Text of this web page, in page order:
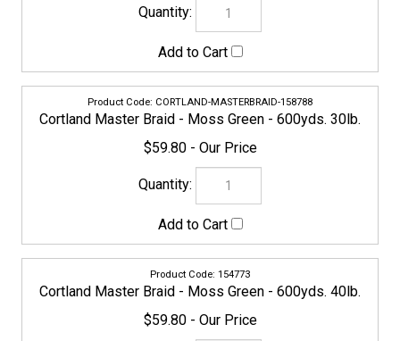
Cortland Master Braid - Moss Green - 600yds. 40lb.
$59.80
CORTLAND-MASTERBRAID-158795
Cortland Master Braid - Moss Green - 600yds. 50lb.
$59.80